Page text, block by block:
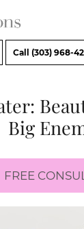
Call (303) 968-
Big
FREE